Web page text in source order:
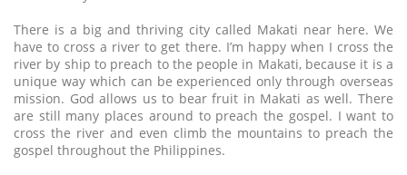
There is a big and thriving city called Makati near here. We
have to cross a river to get there. I’m happy when I cross the
river by ship to preach to the people in Makati, because it is a
unique way which can be experienced only through overseas
mission. God allows us to bear fruit in Makati as well. There
are still many places around to preach the gospel. I want to
cross the river and even climb the mountains to preach the
gospel throughout the Philippines.